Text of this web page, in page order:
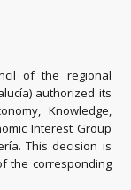
of the regional
authorized its
Knowledge,
Interest Group
This decision is
the corresponding